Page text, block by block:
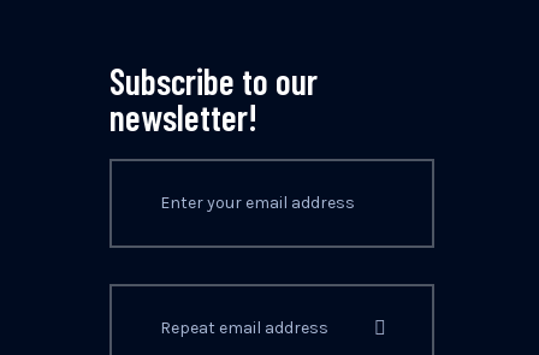
Subscribe to our
newsletter!